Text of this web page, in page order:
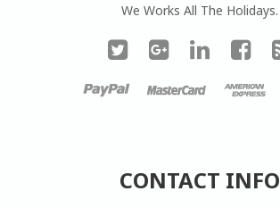
We Works All The Holidays.
CONTACT INFO